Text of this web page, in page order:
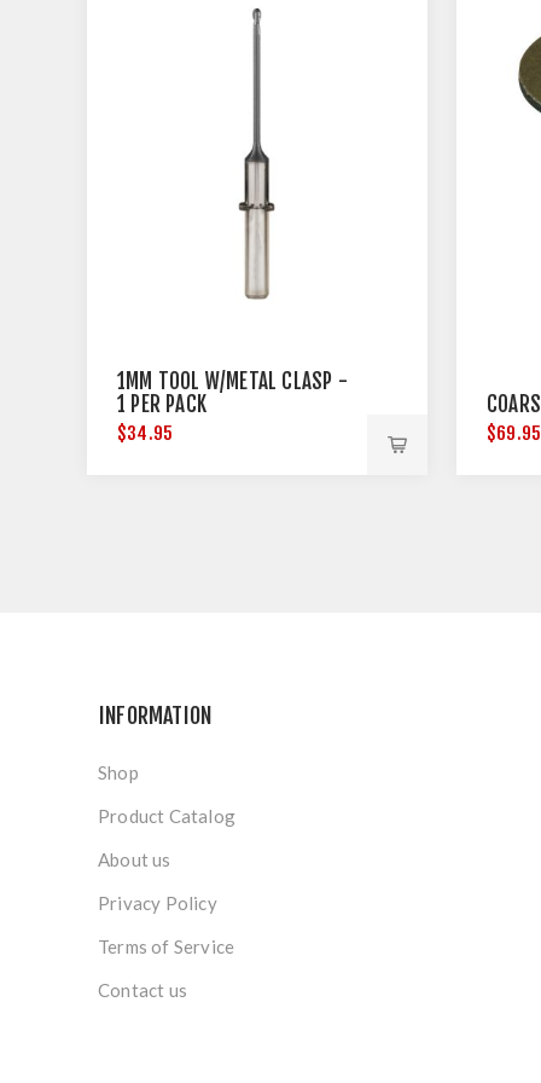
1MM TOOL W/METAL CLASP -
1 PER PACK
$34.95 $69.95
INFORMATION
Shop
Product Catalog
About us
Privacy Policy
Terms of Service
Contact us